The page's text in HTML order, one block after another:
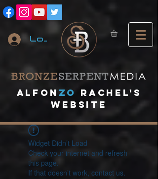
Log In
A lfon ZO
RACHEL's
website
Widget Didn’t Load
Check your internet and refresh
this page.
If that doesn’t work, contact us.